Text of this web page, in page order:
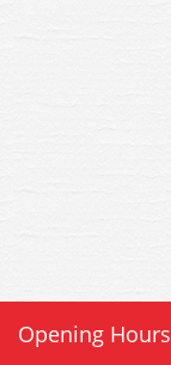
Opening Hours